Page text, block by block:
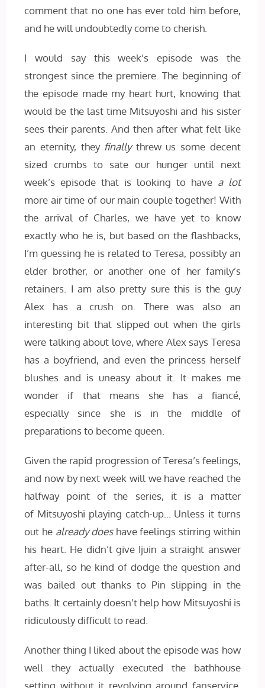
comment that no one has ever told him before,
and he will undoubtedly come to cherish.
I would say this week’s episode was the
strongest since the premiere. The beginning of
the episode made my heart hurt, knowing that
would be the last time Mitsuyoshi and his sister
sees their parents. And then after what felt like
an eternity, they finallythrew us some decent
sized crumbs to sate our hunger until next
week’s episode that is looking to have a lot
more air time of our main couple together! With
the arrival of Charles, we have yet to know
exactly who he is, but based on the flashbacks,
I’m guessing he is related to Teresa, possibly an
elder brother, or another one of her family’s
retainers. I am also pretty sure this is the guy
Alex has a crush on. There was also an
interesting bit that slipped out when the girls
were talking about love, where Alex says Teresa
has a boyfriend, and even the princess herself
blushes and is uneasy about it. It makes me
wonder if that means she has a fiancé,
especially since she is in the middle of
preparations to become queen.
Given the rapid progression of Teresa’s feelings,
and now by next week will we have reached the
halfway point of the series, it is a matter
of Mitsuyoshi playing catch-up… Unless it turns
out he already doeshave feelings stirring within
his heart. He didn’t give Ijuin a straight answer
after-all, so he kind of dodge the question and
was bailed out thanks to Pin slipping in the
baths. It certainly doesn’t help how Mitsuyoshi is
ridiculously difficult to read.
Another thing I liked about the episode was how
well they actually executed the bathhouse
setting without it revolving around fanservice.